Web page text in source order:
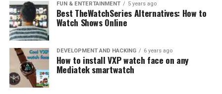
FUN & ENTERTAINMENT 5 years ago
Best TheWatchSeries Alternatives: How to
Watch Shows Online
DEVELOPMENT AND HACKING 6 years ago
How to install VXP watch face on any
Mediatek smartwatch